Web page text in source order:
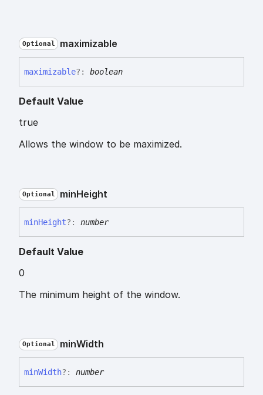
Optional maximizable
maximizable?: boolean
Default Value
true
Allows the window to be maximized.
Optional minHeight
minHeight?: number
Default Value
0
The minimum height of the window.
Optional minWidth
minWidth?: number